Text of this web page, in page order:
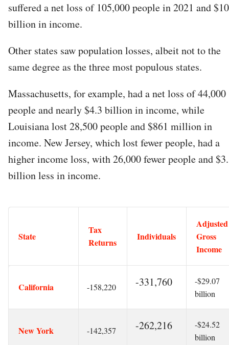
suffered a net loss of 105,000 people in 2021 and
billion in income.
Other states saw population losses, albeit not to the
same degree as the three most populous states.
Massachusetts, for example, had a net loss of 44,000
people and nearly $4.3 billion in income, while
Louisiana lost 28,500 people and $861 million in
income. New Jersey, which lost fewer people, had a
higher income loss, with 26,000 fewer people and
billion less in income.
State
Tax
Returns
Individuals
Adjusted
Gross
Income
California -158,220 -331,760
-$29.07
billion
New York -142,357 -262,216
-$24.52
billion